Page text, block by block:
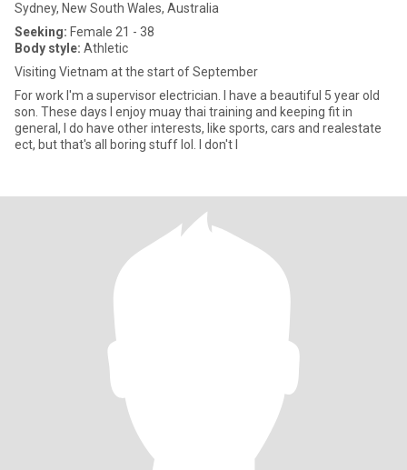
Sydney, New South Wales, Australia
Seeking: Female 21 - 38
Body style: Athletic
Visiting Vietnam at the start of September
For work I'm a supervisor electrician. I have a beautiful 5 year old
son. These days I enjoy muay thai training and keeping fit in
general, I do have other interests, like sports, cars and realestate
ect, but that's all boring stuff lol. I don't l